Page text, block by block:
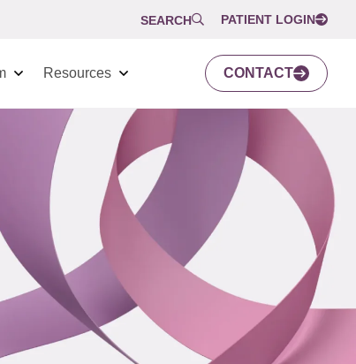
SEARCH PATIENT LOGIN
Resources CONTACT